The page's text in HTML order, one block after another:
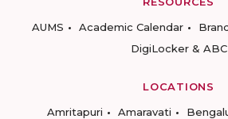
AUMS
Academic Calendar
DigiLocker & ABC
LOCATIONS
Amritapuri
Amaravati